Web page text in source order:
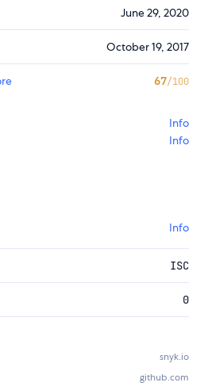
June 29, 2020
October 19, 2017
67/100
Info
Info
Info
ISC
0
snyk.io
github.com